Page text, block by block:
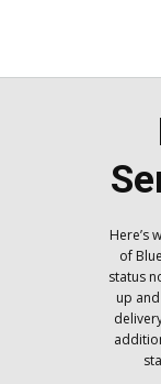
Here’s
of
status
up